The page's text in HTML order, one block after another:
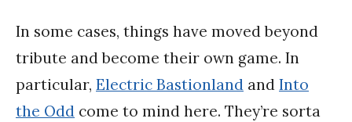
In some cases, things have moved beyond
tribute and become their own game. In
particular, Electric Bastionland and Into
the Odd come to mind here. They’re sorta